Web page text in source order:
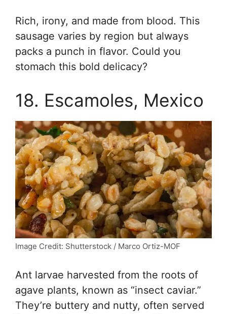
Rich, irony, and made from blood. This
sausage varies by region but always
packs a punch in flavor. Could you
stomach this bold delicacy?
18. Escamoles, Mexico
Image Credit: Shutterstock / Marco Ortiz-MOF
Ant larvae harvested from the roots of
agave plants, known as “insect caviar.”
They’re buttery and nutty, often served